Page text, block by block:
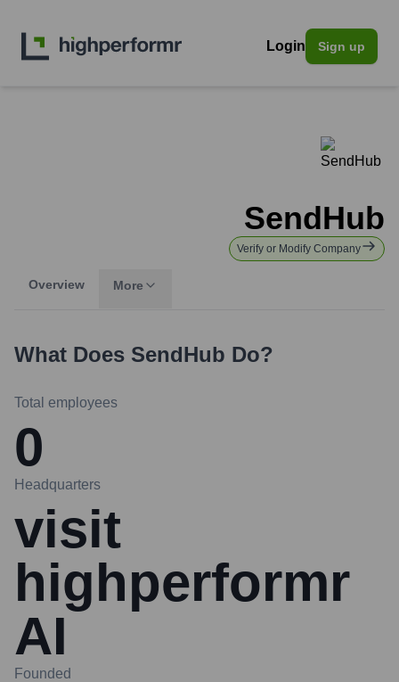
Login Sign up
SendHub
Verify or Modify Company
Overview More
What Does SendHub Do?
Total employees
0
Headquarters
visit
highperformr
AI
Founded